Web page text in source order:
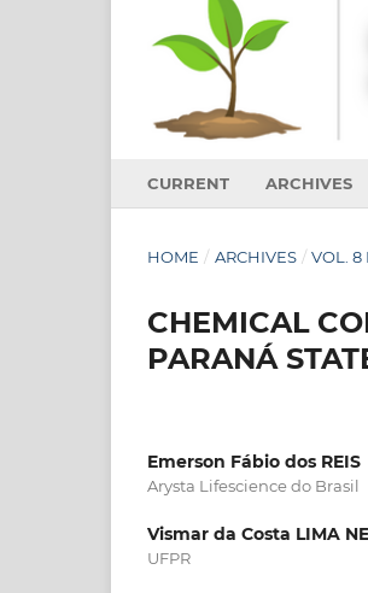
CURRENT ARCHIVES
HOME / ARCHIVES / VOL. 8
CHEMICAL
PARANÁ
Emerson Fábio dos REIS
Arysta Lifescience do Brasil
Vismar da Costa LIMA
UFPR